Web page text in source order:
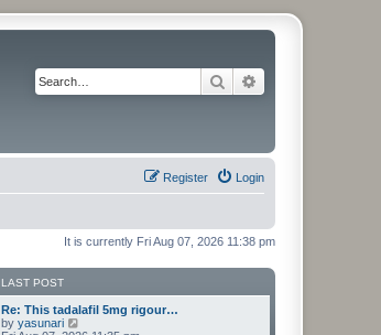
Search
Login
Register
It is currently Fri Aug 07, 2026 11:38 pm
LAST POST
Re: This tadalafil 5mg rigour…
by yasunari